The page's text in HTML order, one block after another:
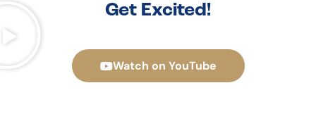
Get Excited!
Watch on YouTube